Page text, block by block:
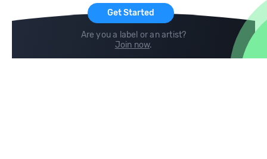
Get Started
Are you a label or an artist?
Join now.